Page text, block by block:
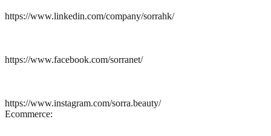
https://www.linkedin.com/company/sorrahk/
https://www.facebook.com/sorranet/
https://www.instagram.com/sorra.beauty/
Ecommerce: